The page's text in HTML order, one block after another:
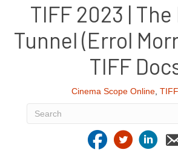
TIFF 2023 |
Tunnel (Errol
TIFF
Cinema Scope Online,